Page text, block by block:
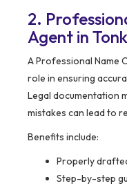
2.
Agent in
A Professional Name
role in ensuring
Legal documentation
mistakes can lead to
Benefits include:
Properly
Step-by-step